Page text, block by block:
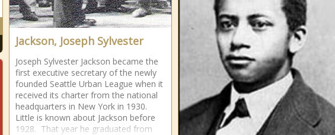
Jackson, Joseph Sylvester
Joseph Sylvester Jackson became the
first executive secretary of the newly
founded Seattle Urban League when it
received its charter from the national
headquarters in New York in 1930.
Little is known about Jackson before
1928. That year he graduated from